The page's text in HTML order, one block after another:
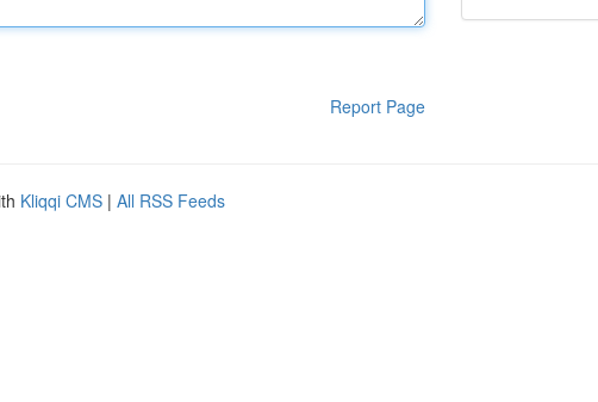
Report Page
Kliqqi CMS | All RSS Feeds